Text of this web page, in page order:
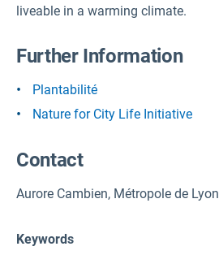
liveable in a warming climate.
Further Information
Plantabilité
Nature for City Life Initiative
Contact
Aurore Cambien, Métropole de Lyon
Keywords